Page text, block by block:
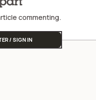
commenting.
/ SIGN IN